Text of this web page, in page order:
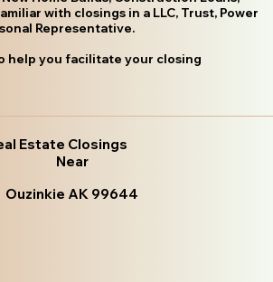
with closings in a LLC, Trust, Power
Representative.
help you facilitate your closing
Estate Closings
Near
Ouzinkie AK 99644